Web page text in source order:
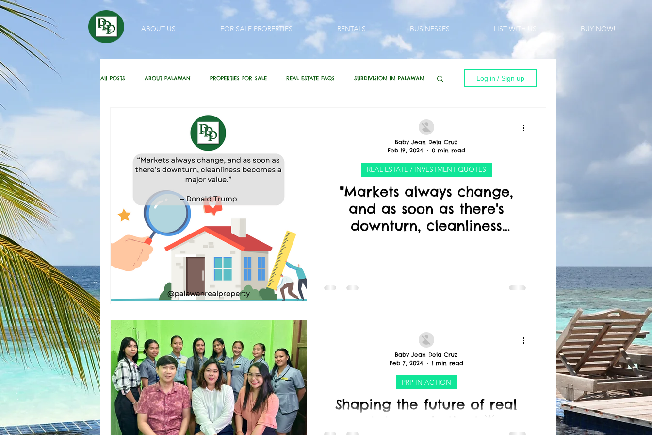
ABOUT US FOR SALE PRORERTIES RENTALS BUSINESSES LIST WITH US BUY NOW!!!
All POSTS ABOUT PALAWAN PROPERTIES FOR SALE REAL ESTATE FAQS SUBDIVISION IN PALAWAN
HOMEBUYING / REAL ESTATE TIPS
DAILY GREETINGS KUBO IN THE PHILIPPINES LIFESTYLE HOME RENOVATION
Log in / Sign up
"Markets always change,
and as soon as there's
downturn, cleanliness
REAL ESTATE / INVESTMENT QUOTES
Baby Jean Dela Cruz
Feb 19, 2024
0 min read
Shaping the future of real
estate marketing! 🌟
PRP IN ACTION
Baby Jean Dela Cruz
Feb 7, 2024
1 min read